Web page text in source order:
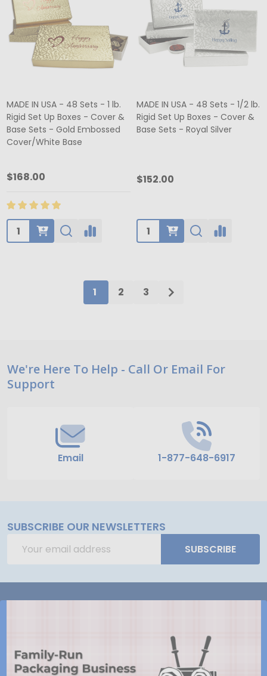
MADE IN USA - 48 Sets - 1 lb.
Rigid Set Up Boxes - Cover &
Base Sets - Gold Embossed
Cover/White Base
$168.00
Quantity:
MADE IN USA - 48 Sets - 1/2 lb.
Rigid Set Up Boxes - Cover &
Base Sets - Royal Silver
$152.00
Quantity:
1 2 3
Footer
Start
We're Here To Help - Call Or Email For
Support
Email 1-877-648-6917
SUBSCRIBE OUR NEWSLETTERS
Address
SUBSCRIBE